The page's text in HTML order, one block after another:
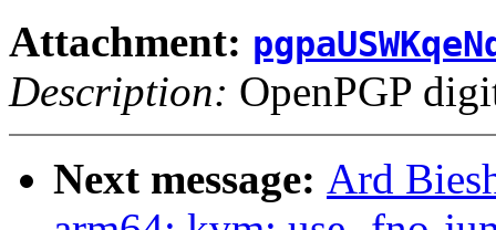
Attachment:
Description: OpenPGP
Next message: Ard